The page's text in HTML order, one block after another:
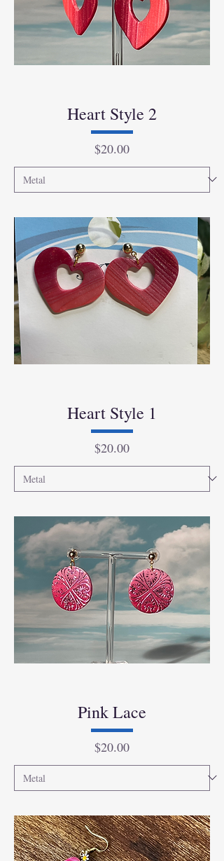
Heart Style 2
Price
$20.00
Heart Style 1
Price
$20.00
Pink Lace
Price
$20.00